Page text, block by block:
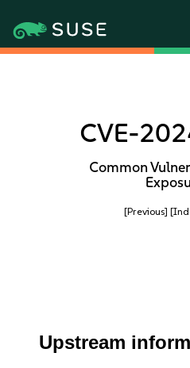
CVE-
Common
[Previous]
Upstream